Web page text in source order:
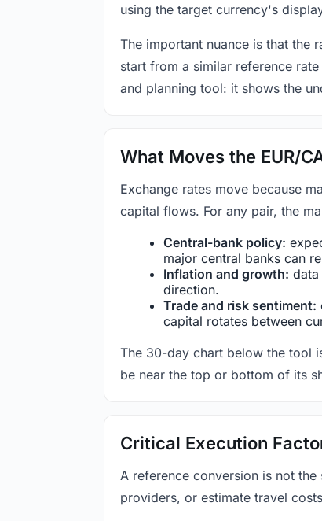
using the target currency's
The important nuance is that the
start from a similar reference
and planning tool: it shows the
What Moves the EUR/
Exchange rates move because
capital flows. For any pair, the
Central-bank policy:
major central banks can
Inflation and growth:
direction.
Trade and risk sentiment:
capital rotates between
The 30-day chart below the tool
be near the top or bottom of its
Critical Execution
A reference conversion is not
providers, or estimate travel